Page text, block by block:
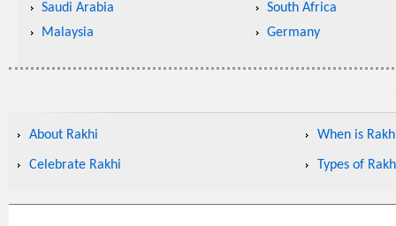
Saudi Arabia
South Africa
Malaysia
Germany
About Rakhi When is
Celebrate Rakhi Types of